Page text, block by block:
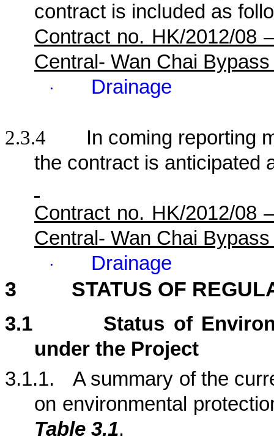
contract is included as
Contract no. HK/2012/08
Central- Wan Chai
· Drainage
2.3.4
In coming reporting
the contract is anticipated
Contract no. HK/2012/08
Central- Wan Chai
· Drainage
3 STATUS OF
3.1
Status of
under the Project
3.1.1.
A summary of the
on environmental
Table 3.1.